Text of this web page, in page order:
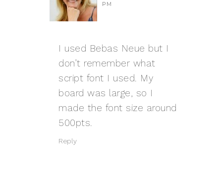
PM
I used Bebas Neue but I
don’t remember what
script font I used. My
board was large, so I
made the font size around
500pts.
Reply